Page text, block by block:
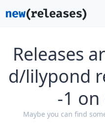
Releases
d/lilypond
-1
Maybe you can find